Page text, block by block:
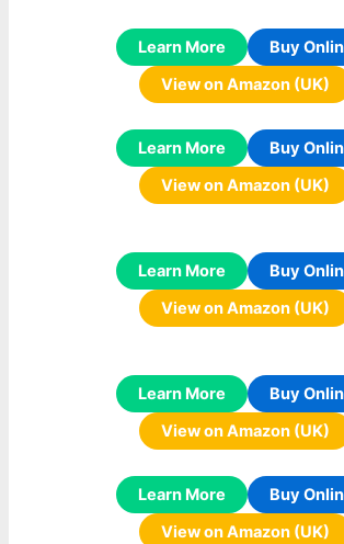
Learn More
Buy
View on Amazon (UK)
Learn More
Buy
View on Amazon (UK)
Learn More
Buy
View on Amazon (UK)
Learn More
Buy
View on Amazon (UK)
Learn More
Buy
View on Amazon (UK)